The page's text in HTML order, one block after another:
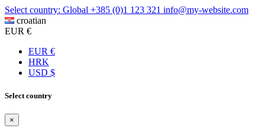
Select country: Global +385 (0)1 123 321 info@my-website.com
croatian
EUR €
EUR €
HRK
USD $
Select country
×